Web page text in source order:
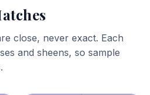
close, never exact. Each
and sheens, so sample